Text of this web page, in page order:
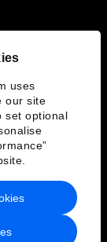
uses
our site
set optional